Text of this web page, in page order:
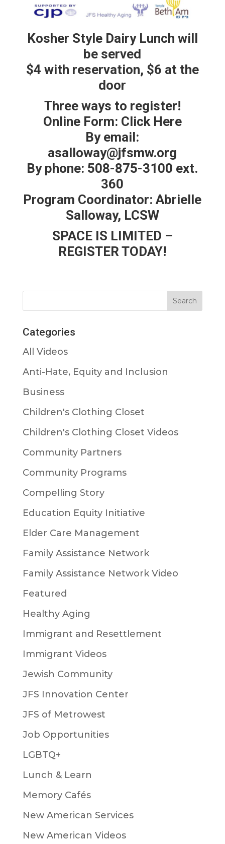
Kosher Style Dairy Lunch will
be served
$4 with reservation, $6 at the
door
Three ways to register!
Online Form: Click Here
By email:
asalloway@jfsmw.org
By phone: 508-875-3100 ext.
360
Program Coordinator: Abrielle
Salloway, LCSW
SPACE IS LIMITED –
REGISTER TODAY!
Categories
All Videos
Anti-Hate, Equity and Inclusion
Business
Children's Clothing Closet
Children's Clothing Closet Videos
Community Partners
Community Programs
Compelling Story
Education Equity Initiative
Elder Care Management
Family Assistance Network
Family Assistance Network Video
Featured
Healthy Aging
Immigrant and Resettlement
Immigrant Videos
Jewish Community
JFS Innovation Center
JFS of Metrowest
Job Opportunities
LGBTQ+
Lunch & Learn
Memory Cafés
New American Services
New American Videos